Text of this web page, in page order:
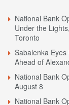
National Bank
Under the
Toronto
Sabalenka Eyes
Ahead of
National Bank
August 8
National Bank